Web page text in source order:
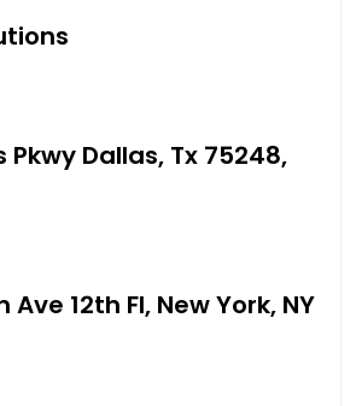
Pkwy Dallas, Tx 75248,
Ave 12th Fl, New York, NY